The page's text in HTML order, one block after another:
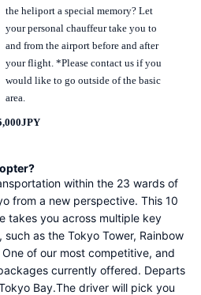
the heliport a special memory? Let
your personal chauffeur take you to
and from the airport before and after
your flight. *Please contact us if you
would like to go outside of the basic
area.
within the 23 wards of
from a new perspective. This 10
takes you across multiple key
as the Tokyo Tower, Rainbow
of our most competitive, and
currently offered. Departs
Bay.The driver will pick you